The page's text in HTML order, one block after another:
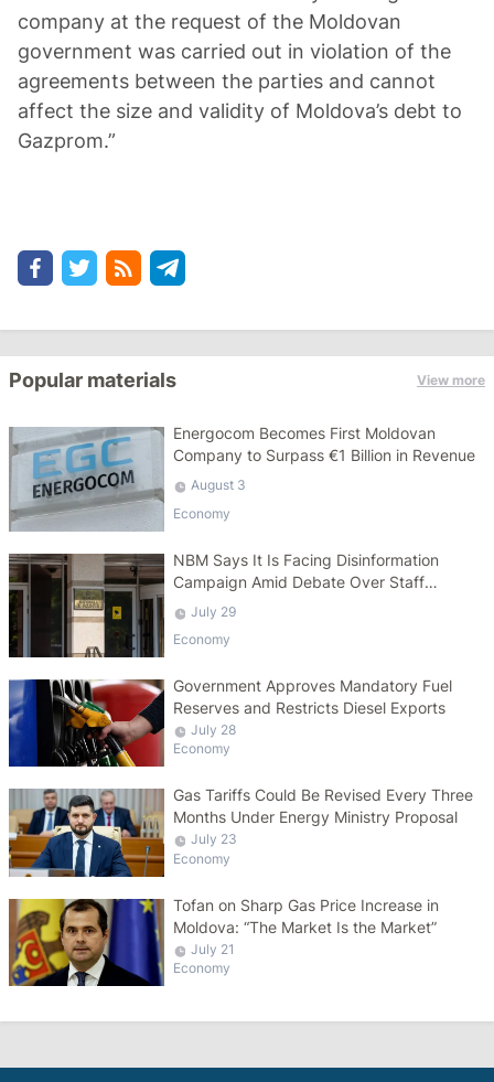
company at the request of the Moldovan
government was carried out in violation of the
agreements between the parties and cannot
affect the size and validity of Moldova’s debt to
Gazprom.”
Popular materials View more
Energocom Becomes First Moldovan
Company to Surpass €1 Billion in Revenue
August 3
Economy
NBM Says It Is Facing Disinformation
Campaign Amid Debate Over Staff
Salaries
July 29
Economy
Government Approves Mandatory Fuel
Reserves and Restricts Diesel Exports
July 28
Economy
Gas Tariffs Could Be Revised Every Three
Months Under Energy Ministry Proposal
July 23
Economy
Tofan on Sharp Gas Price Increase in
Moldova: “The Market Is the Market”
July 21
Economy